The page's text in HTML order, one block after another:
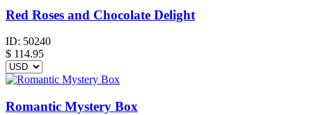
Red Roses and Chocolate Delight
ID: 50240
$ 114.95
Romantic Mystery Box